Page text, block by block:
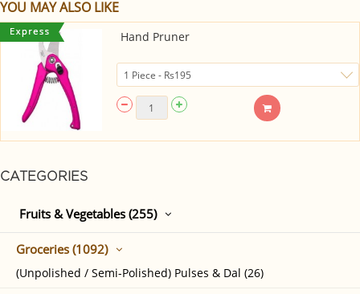
CATEGORIES
Fruits & Vegetables (255)
Groceries (1092)
(Unpolished / Semi-Polished) Pulses & Dal (26)
YOU MAY ALSO LIKE
Hand Pruner